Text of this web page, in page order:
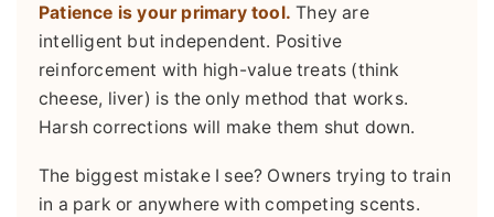
Patience is your primary tool. They are
intelligent but independent. Positive
reinforcement with high-value treats (think
cheese, liver) is the only method that works.
Harsh corrections will make them shut down.
The biggest mistake I see? Owners trying to train
in a park or anywhere with competing scents.